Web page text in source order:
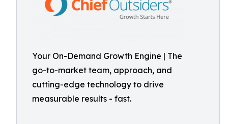
Your On-Demand Growth Engine | The
go-to-market team, approach, and
cutting-edge technology to drive
measurable results - fast.